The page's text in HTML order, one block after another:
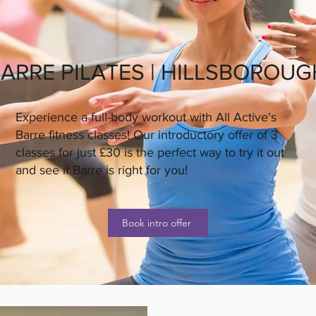
PILATES |
Experience a full-body workout with All Active's
Barre fitness classes! Our introductory offer of 3
classes for just £30 is the perfect way to try it out
and see if Barre is right for you!
Book intro offer